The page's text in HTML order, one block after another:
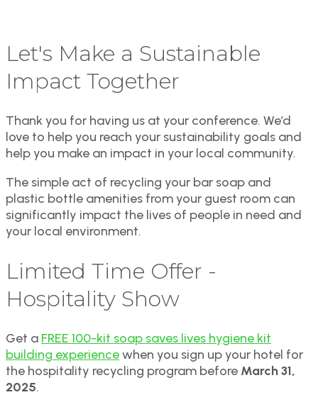
Let's Make a Sustainable
Impact Together
Thank you for having us at your conference. We’d
love to help you reach your sustainability goals and
help you make an impact in your local community.
The simple act of recycling your bar soap and
plastic bottle amenities from your guest room can
significantly impact the lives of people in need and
your local environment.
Limited Time Offer -
Hospitality Show
Get a FREE 100-kit soap saves lives hygiene kit
building experiencewhen you sign up your hotel for
the hospitality recycling program before March 31,
2025.